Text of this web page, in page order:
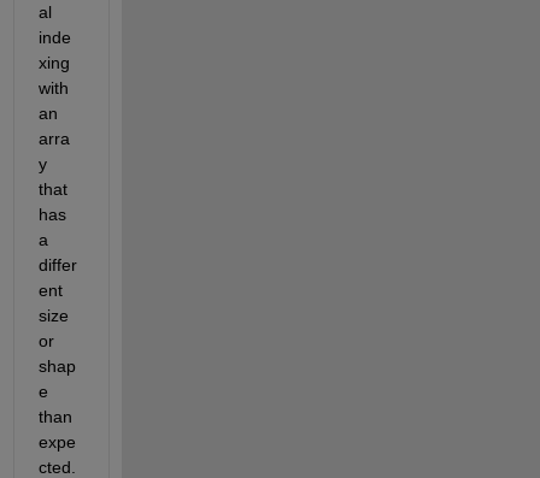
al
inde
xing
with
an
arra
y
that
has
a
differ
ent
size
or
shap
e
than
expe
cted.